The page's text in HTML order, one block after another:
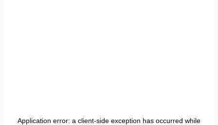
Application error: a client-side exception has occurred while